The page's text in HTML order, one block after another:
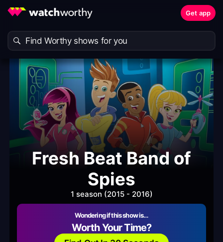
Get app
Fresh Beat Band of
Spies
1 season (2015 - 2016)
Wondering if this show is…
Worth Your Time?